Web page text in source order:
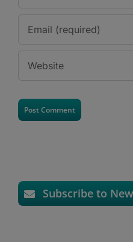
Subscribe to